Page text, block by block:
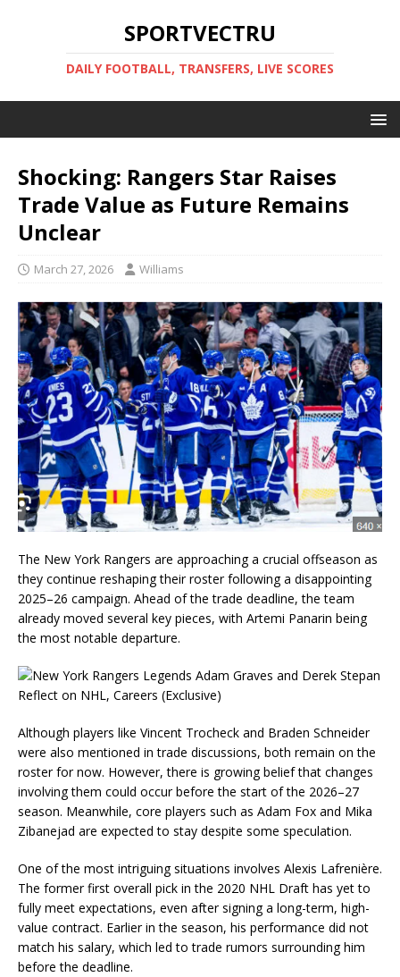
SPORTVECTRU
DAILY FOOTBALL, TRANSFERS, LIVE SCORES
Shocking: Rangers Star Raises
Trade Value as Future Remains
Unclear
March 27, 2026 Williams
The New York Rangers are approaching a crucial offseason as
they continue reshaping their roster following a disappointing
2025–26 campaign. Ahead of the trade deadline, the team
already moved several key pieces, with Artemi Panarin being
the most notable departure.
Although players like Vincent Trocheck and Braden Schneider
were also mentioned in trade discussions, both remain on the
roster for now. However, there is growing belief that changes
involving them could occur before the start of the 2026–27
season. Meanwhile, core players such as Adam Fox and Mika
Zibanejad are expected to stay despite some speculation.
One of the most intriguing situations involves Alexis Lafrenière.
The former first overall pick in the 2020 NHL Draft has yet to
fully meet expectations, even after signing a long-term, high-
value contract. Earlier in the season, his performance did not
match his salary, which led to trade rumors surrounding him
before the deadline.